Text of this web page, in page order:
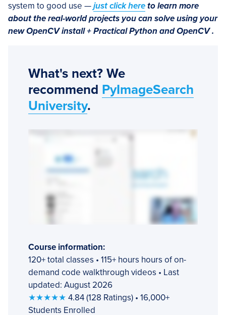
system to good use —just click hereto learn more
about the real-world projects you can solve using your
new OpenCV install + Practical Python and OpenCV .
What's next? We
recommend PyImageSearch
University.
Course information:
120+ total classes • 115+ hours hours of on-
demand code walkthrough videos • Last
updated: August 2026
★★★★★ 4.84 (128 Ratings) • 16,000+
Students Enrolled